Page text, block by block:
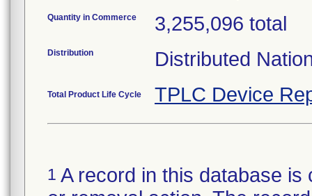
Quantity in Commerce 3,255,096 total
Distribution Distributed
Total Product Life Cycle TPLC Device
1 A record in this database